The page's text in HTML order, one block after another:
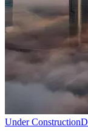
Under Construction